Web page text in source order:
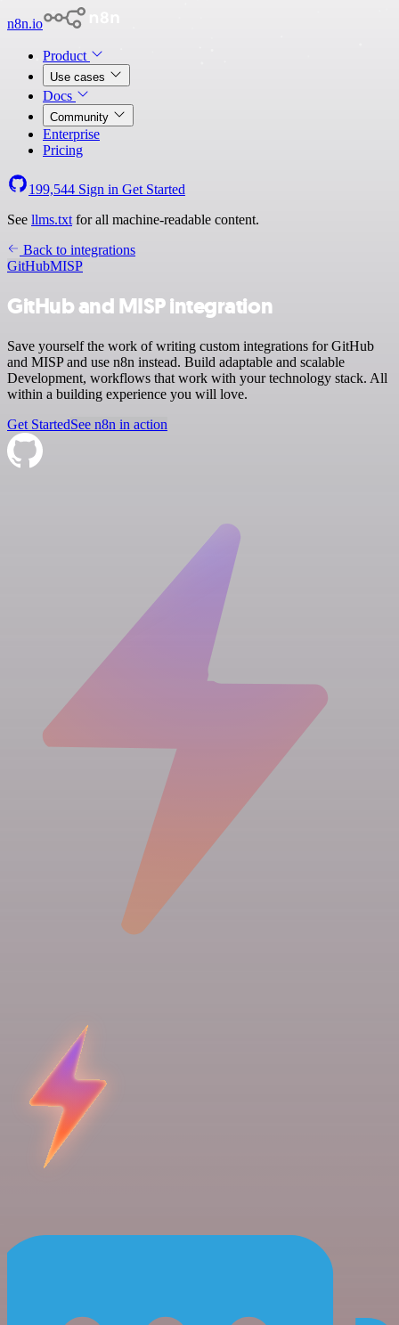
n8n.io
Product
Use cases
Docs
Community
Enterprise
Pricing
199,544 Sign in Get Started
See llms.txt for all machine-readable content.
Back to integrations
GitHubMISP
GitHub and MISP integration
Save yourself the work of writing custom integrations for GitHub
and MISP and use n8n instead. Build adaptable and scalable
Development, workflows that work with your technology stack. All
within a building experience you will love.
Get StartedSee n8n in action